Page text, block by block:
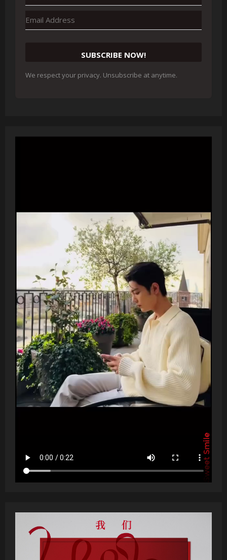
SUBSCRIBE NOW!
We respect your privacy. Unsubscribe at anytime.